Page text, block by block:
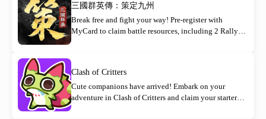
三國群英傳：策定九州
Break free and fight your way! Pre-register with
MyCard to claim battle resources, including 2 Rally
Clash of Critters
Cute companions have arrived! Embark on your
adventure in Clash of Critters and claim your starter